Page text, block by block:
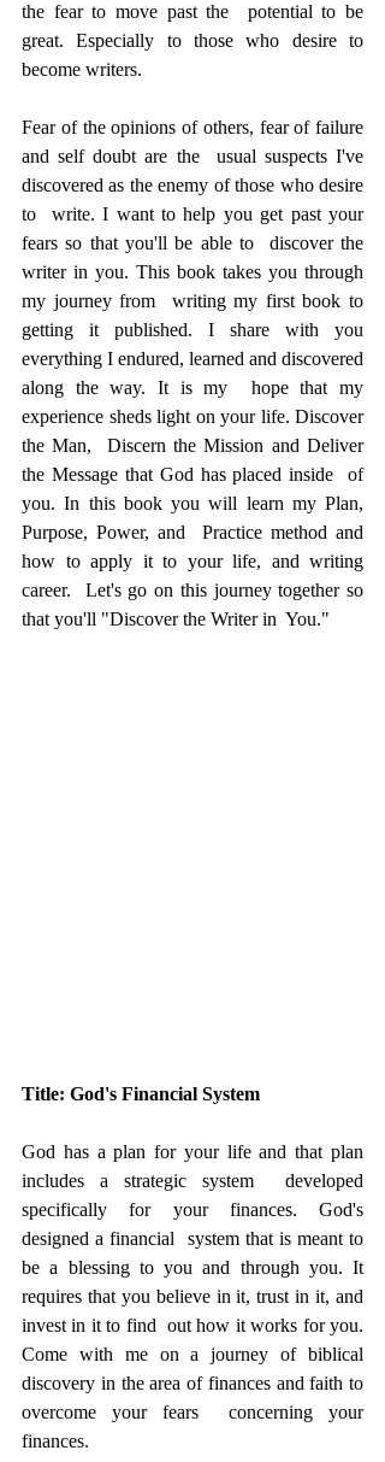
the fear to move past the  potential to be
great. Especially to those who desire to
become writers.
Fear of the opinions of others, fear of failure
and self doubt are the  usual suspects I've
discovered as the enemy of those who desire
to  write. I want to help you get past your
fears so that you'll be able to  discover the
writer in you. This book takes you through
my journey from  writing my first book to
getting it published. I share with you
everything I endured, learned and discovered
along the way. It is my  hope that my
experience sheds light on your life. Discover
the Man,  Discern the Mission and Deliver
the Message that God has placed inside  of
you. In this book you will learn my Plan,
Purpose, Power, and  Practice method and
how to apply it to your life, and writing
career.  Let's go on this journey together so
that you'll "Discover the Writer in  You."
Title: God's Financial System
God has a plan for your life and that plan
includes a strategic system  developed
specifically for your finances. God's
designed a financial  system that is meant to
be a blessing to you and through you. It
requires that you believe in it, trust in it, and
invest in it to find  out how it works for you.
Come with me on a journey of biblical
discovery in the area of finances and faith to
overcome your fears  concerning your
finances.